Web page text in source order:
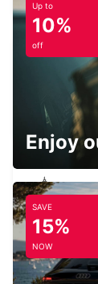
Up to
10%
off
Enjoy
SAVE
15%
NOW